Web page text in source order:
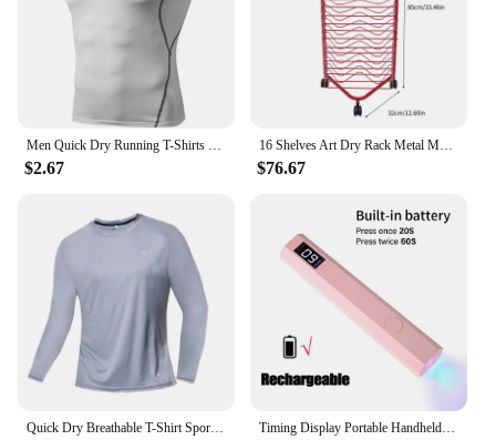
Men Quick Dry Running T-Shirts Compression Sleeveless Quick-drying Jersey training shirt Gym Mens Tank Top
$2.67
16 Shelves Art Dry Rack Metal Mobile Space Saver Ideal for Art Drying Displaying Storage in School Art Club or Home
$76.67
Quick Dry Breathable T-Shirt Sports Tops Training Clothes Long Sleeve T-Shirt Men's Autumn Running Gym Accessories Men Fitness Timing Display Portable Handheld Mini Nail Lamp Family Quick Dry Flashlight Pen Chargeable Nail Dryer Machine Uv Led Nail Lamp